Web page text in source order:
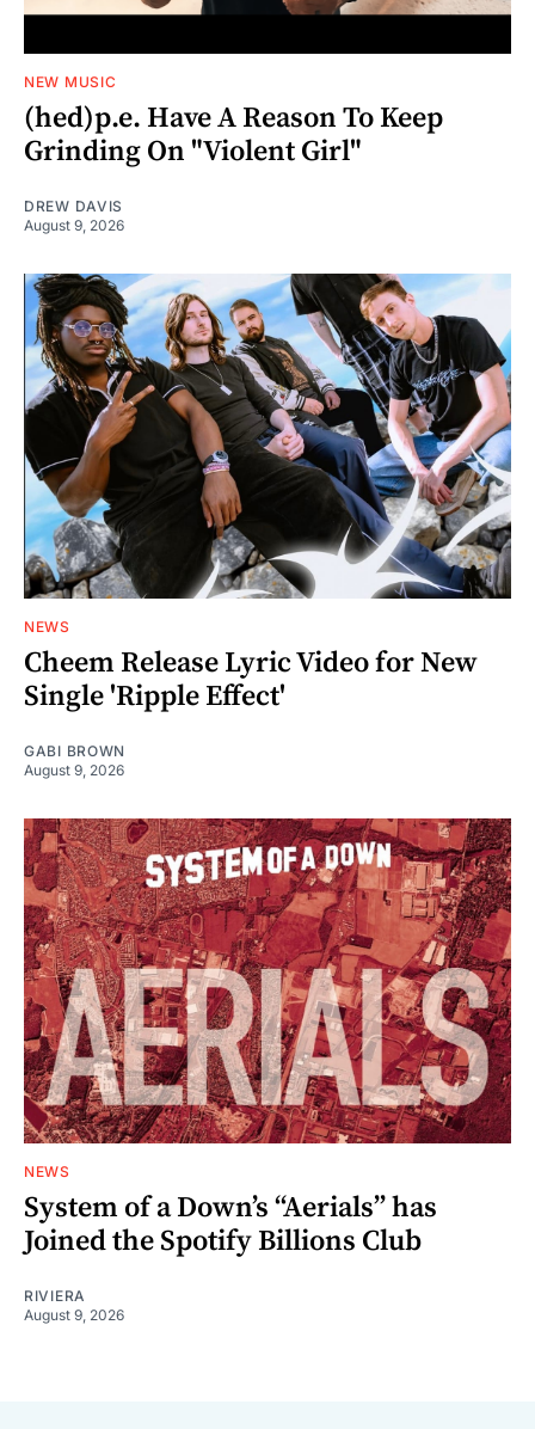
NEW MUSIC
(hed)p.e. Have A Reason To Keep
Grinding On "Violent Girl"
DREW DAVIS
August 9, 2026
NEWS
Cheem Release Lyric Video for New
Single 'Ripple Effect'
GABI BROWN
August 9, 2026
NEWS
System of a Down’s “Aerials” has
Joined the Spotify Billions Club
RIVIERA
August 9, 2026